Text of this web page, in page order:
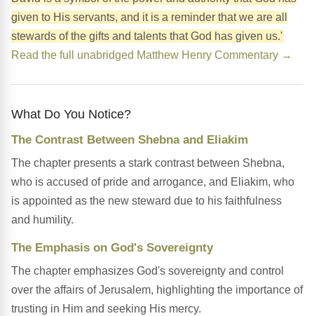
given to His servants, and it is a reminder that we are all
stewards of the gifts and talents that God has given us.'
Read the full unabridged Matthew Henry Commentary →
What Do You Notice?
The Contrast Between Shebna and Eliakim
The chapter presents a stark contrast between Shebna,
who is accused of pride and arrogance, and Eliakim, who
is appointed as the new steward due to his faithfulness
and humility.
The Emphasis on God's Sovereignty
The chapter emphasizes God's sovereignty and control
over the affairs of Jerusalem, highlighting the importance of
trusting in Him and seeking His mercy.